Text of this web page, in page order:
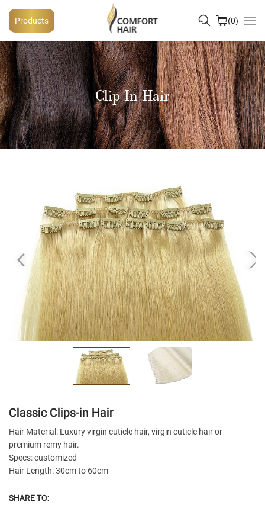
0
Products
Clip In Hair
Classic Clips-in Hair
Hair Material: Luxury virgin cuticle hair, virgin cuticle hair or
premium remy hair.
Specs: customized
Hair Length: 30cm to 60cm
SHARE TO: